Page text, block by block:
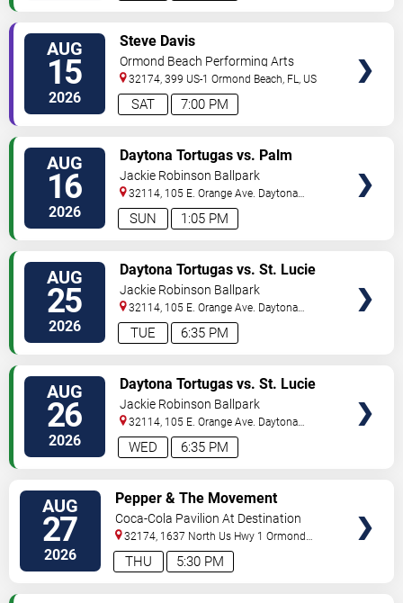
AUG
15
2026 7:00 PM
SAT
Steve Davis
Ormond Beach Performing Arts
32174, 399 US-1 Ormond Beach, FL, US
AUG
16
2026 1:05 PM
SUN
Daytona Tortugas vs. Palm
Beach Cardinals
Jackie Robinson Ballpark
32114, 105 E. Orange Ave. Daytona
Beach,FL, US
AUG
25
2026 6:35 PM
TUE
Daytona Tortugas vs. St. Lucie
Mets
Jackie Robinson Ballpark
32114, 105 E. Orange Ave. Daytona
Beach,FL, US
AUG
26
2026 6:35 PM
WED
Daytona Tortugas vs. St. Lucie
Mets
Jackie Robinson Ballpark
32114, 105 E. Orange Ave. Daytona
Beach,FL, US
AUG
27
2026 5:30 PM
THU
Pepper & The Movement
Coca-Cola Pavilion At Destination
Daytona
32174, 1637 North Us Hwy 1 Ormond
Beach,FL, US